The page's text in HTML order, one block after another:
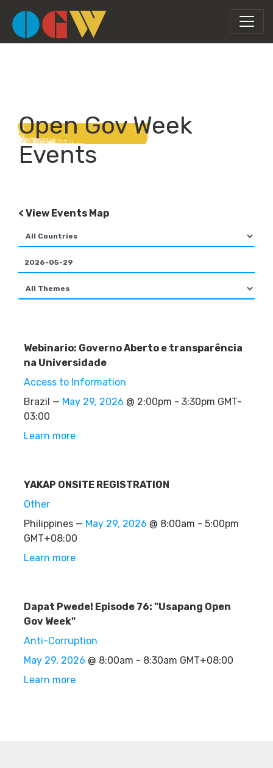
Open Gov Week
Events
< View Events Map
Webinario: Governo Aberto e transparência
na Universidade
Access to Information
Brazil — May 29, 2026 @ 2:00pm - 3:30pm GMT-
03:00
Learn more
YAKAP ONSITE REGISTRATION
Other
Philippines — May 29, 2026 @ 8:00am - 5:00pm
GMT+08:00
Learn more
Dapat Pwede! Episode 76: "Usapang Open
Gov Week"
Anti-Corruption
May 29, 2026 @ 8:00am - 8:30am GMT+08:00
Learn more